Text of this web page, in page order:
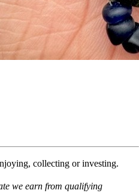
collecting or investing.
we earn from qualifying